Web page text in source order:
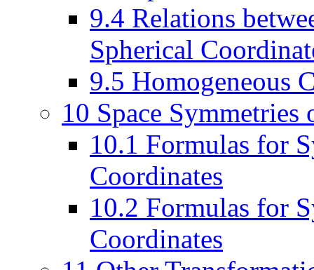
9.4 Relations
Spherical
9.5 Homogeneous
10 Space Symmetries
10.1 Formulas for
Coordinates
10.2 Formulas for
Coordinates